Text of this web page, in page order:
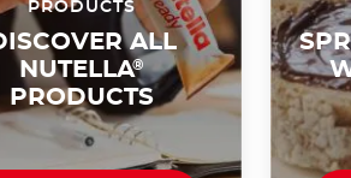
PRODUCTS
ALL
NUTELLA®
PRODUCTS